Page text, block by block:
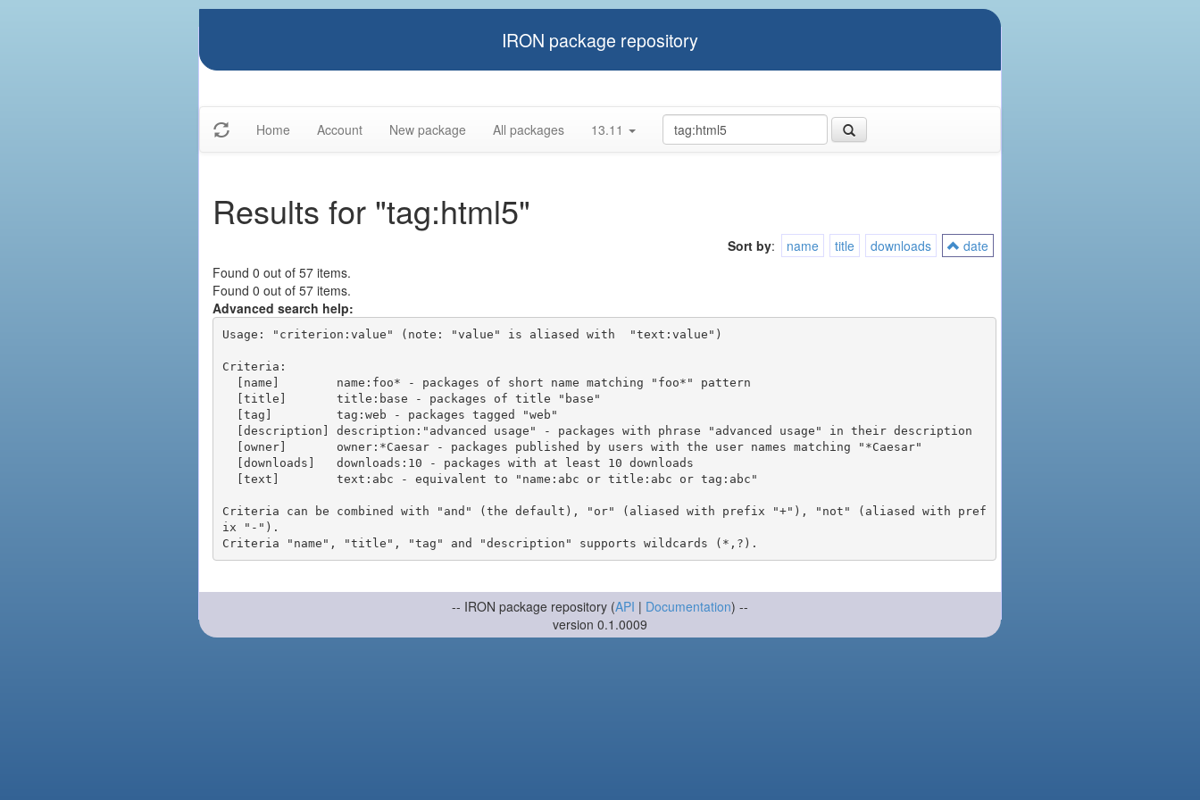
IRON package repository
Home Account New package All packages 13.11
Results for "tag:html5"
Sort by: name title downloads
date
Found 0 out of 57 items.
Found 0 out of 57 items.
Advanced search help:
Usage: "criterion:value" (note: "value" is aliased with  "text:value")
Criteria:
Criteria can be combined with "and" (the default), "or" (aliased with prefix "+"), "not" (aliased with pref
ix "-").
-- IRON package repository (API | Documentation) --
version 0.1.0009